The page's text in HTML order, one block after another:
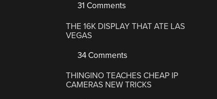
31 Comments
THE 16K DISPLAY THAT ATE LAS
VEGAS
34 Comments
THINGINO TEACHES CHEAP IP
CAMERAS NEW TRICKS